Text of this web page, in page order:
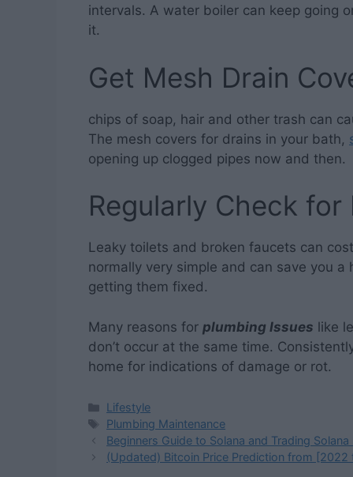
intervals. A water boiler can keep going
it.
Get Mesh Drain
chips of soap, hair and other trash can
The mesh covers for drains in your bath,
opening up clogged pipes now and then.
Regularly Check for
Leaky toilets and broken faucets can
normally very simple and can save you
getting them fixed.
Many reasons for plumbing Issues like
don’t occur at the same time.
home for indications of damage or rot.
Categories
Lifestyle
Tags
Plumbing Maintenance
Beginners Guide to Solana and Trading Solana
(Updated) Bitcoin Price Prediction from